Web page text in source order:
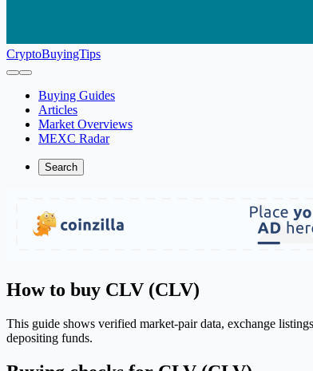
CryptoBuyingTips
Buying Guides
Articles
Market Overviews
MEXC Radar
Search
How to buy CLV (CLV)
This guide shows verified market-pair data, exchange
depositing funds.